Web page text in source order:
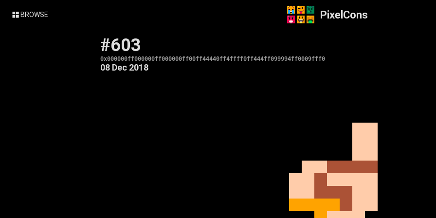
BROWSE PixelCons
#603
0x000000ff000000ff000000ff00ff44440ff4ffff0ff444ff099994ff0009fff0
08 Dec 2018